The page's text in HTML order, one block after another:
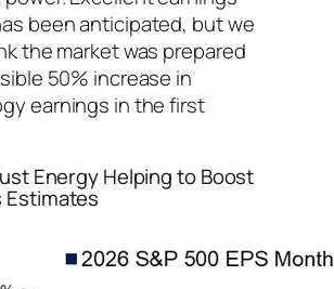
been anticipated, but we
the market was prepared
50% increase in
earnings in the first
Energy Helping to Boost
Estimates